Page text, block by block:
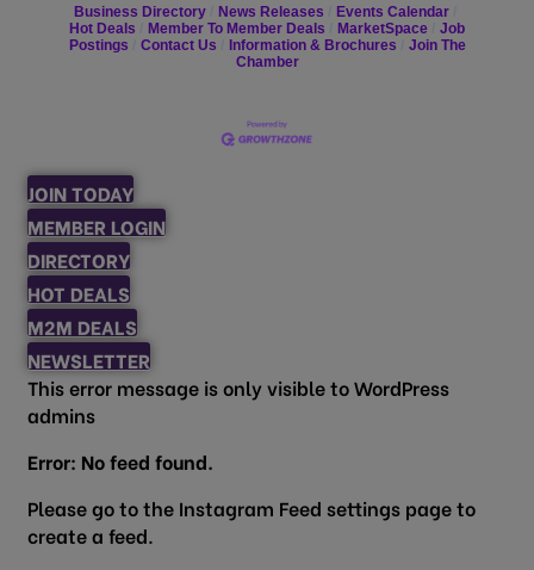
Business Directory News Releases
Events Calendar
Hot Deals
Member To Member Deals MarketSpace
Job
Postings
Contact Us Information & Brochures
Join The
Chamber
JOIN TODAY
MEMBER LOGIN
DIRECTORY
HOT DEALS
M2M DEALS
NEWSLETTER
This error message is only visible to WordPress
admins
Error: No feed found.
Please go to the Instagram Feed settings page to
create a feed.